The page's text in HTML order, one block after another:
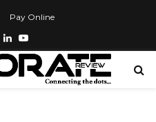
Pay Online